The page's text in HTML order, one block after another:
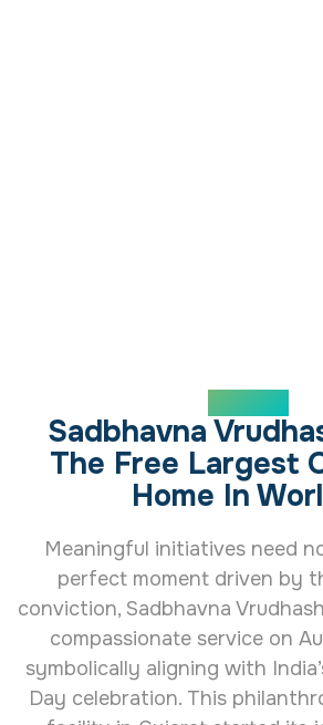
Sadbhavna
The Free Largest
Home In
Meaningful initiatives need
perfect moment driven by
conviction, Sadbhavna
compassionate service on
symbolically aligning with
Day celebration. This